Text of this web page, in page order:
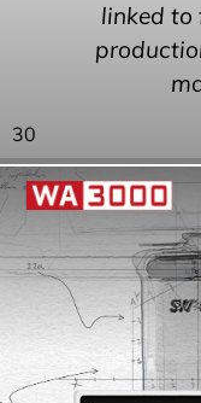
linked to
30